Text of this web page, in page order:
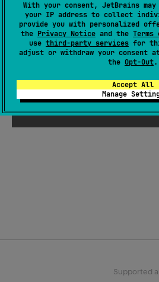
With your consent, JetBrains
your IP address to collect
provide you with personalized
the Privacy Notice and the Terms
use third-party services for
adjust or withdraw your consent
the Opt-Out.
Accept All
Manage
Email Address
Submit
Supported